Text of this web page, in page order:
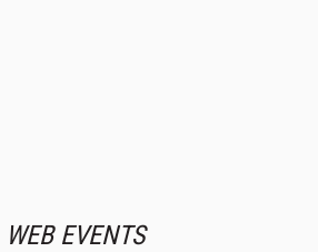
WEB EVENTS